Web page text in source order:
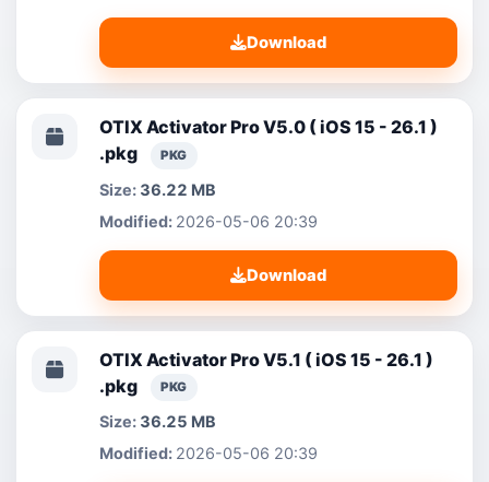
Download
OTIX Activator Pro V5.0 ( iOS 15 - 26.1 )
.pkg
PKG
36.22 MB
2026-05-06 20:39
Download
OTIX Activator Pro V5.1 ( iOS 15 - 26.1 )
.pkg
PKG
36.25 MB
2026-05-06 20:39